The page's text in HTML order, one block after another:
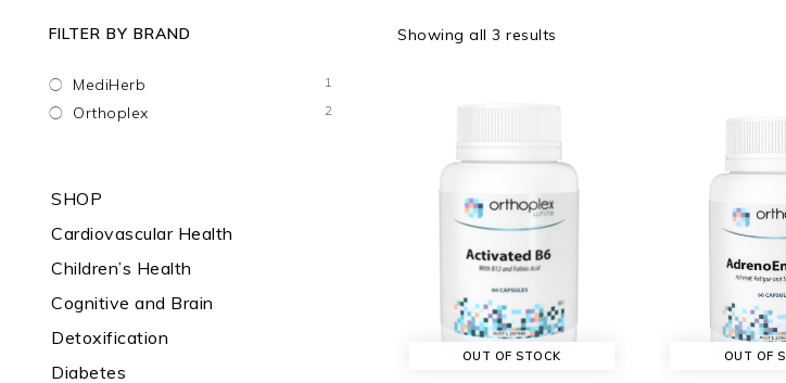
FILTER BY BRAND
MediHerb 1
Orthoplex 2
SHOP
Cardiovascular Health
Children’s Health
Cognitive and Brain
Detoxification
Diabetes
Showing all 3 results
OUT OF STOCK OUT OF